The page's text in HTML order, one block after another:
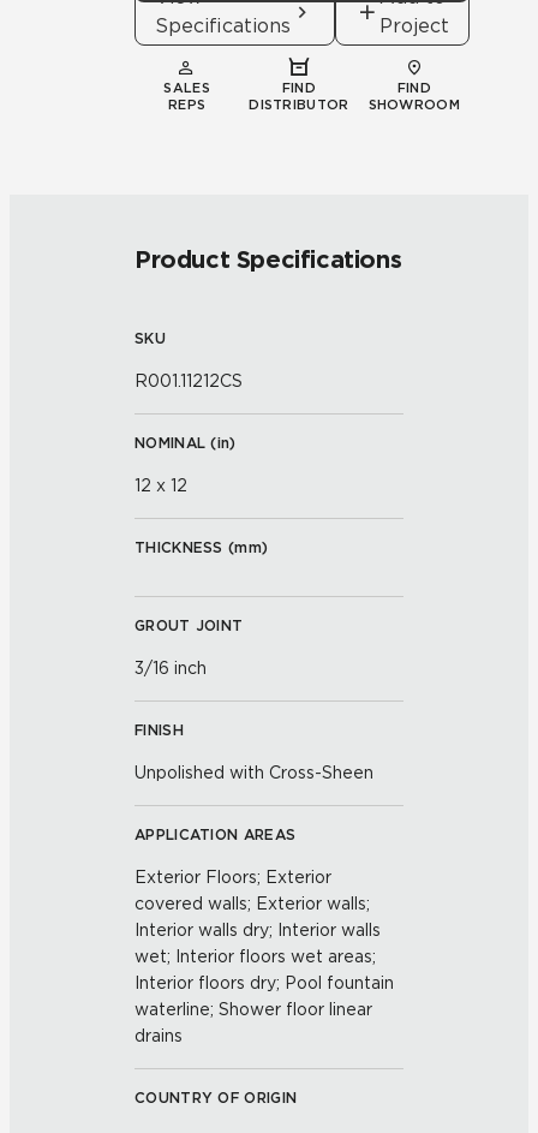
Specifications
Project
SALES
REPS
FIND
DISTRIBUTOR
FIND
SHOWROOM
Product Specifications
SKU
R001.11212CS
NOMINAL (in)
12 x 12
THICKNESS (mm)
GROUT JOINT
3/16 inch
FINISH
Unpolished with Cross-Sheen
APPLICATION AREAS
Exterior Floors; Exterior
covered walls; Exterior walls;
Interior walls dry; Interior walls
wet; Interior floors wet areas;
Interior floors dry; Pool fountain
waterline; Shower floor linear
drains
COUNTRY OF ORIGIN